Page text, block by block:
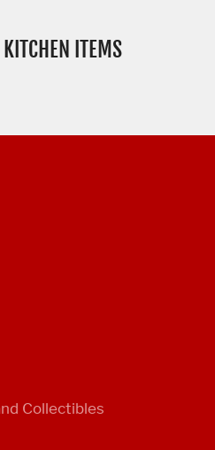
KITCHEN ITEMS
Collectibles